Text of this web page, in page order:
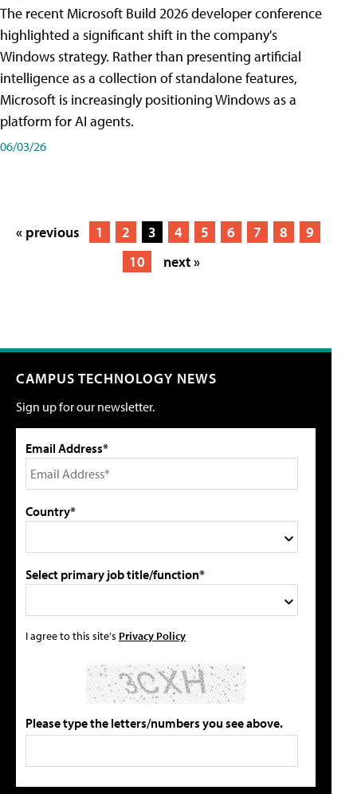
The recent Microsoft Build 2026 developer conference
highlighted a significant shift in the company's
Windows strategy. Rather than presenting artificial
intelligence as a collection of standalone features,
Microsoft is increasingly positioning Windows as a
platform for AI agents.
06/03/26
« previous 1 2 3 4 5 6 7 8
9
10
next »
CAMPUS TECHNOLOGY NEWS
Sign up for our newsletter.
Email Address*
Country*
Select primary job title/function*
I agree to this site's Privacy Policy
Please type the letters/numbers you see above.